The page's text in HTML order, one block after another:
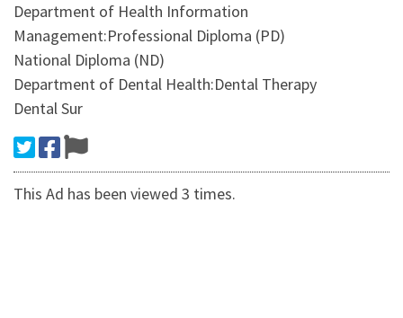
Department of Health Information
Management:Professional Diploma (PD)
National Diploma (ND)
Department of Dental Health:Dental Therapy
Dental Sur
This Ad has been viewed 3 times.